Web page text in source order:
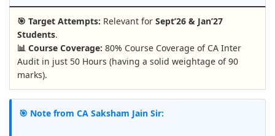
🎯 Target Attempts: Relevant for Sept’26 & Jan’27
Students.
📊 Course Coverage: 80% Course Coverage of CA Inter
Audit in just 50 Hours (having a solid weightage of 90
marks).
🎯 Note from CA Saksham Jain Sir: